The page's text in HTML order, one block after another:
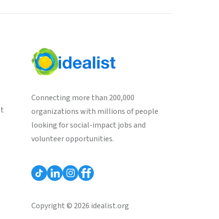
Connecting more than 200,000
organizations with millions of people
looking for social-impact jobs and
volunteer opportunities.
Copyright © 2026 idealist.org